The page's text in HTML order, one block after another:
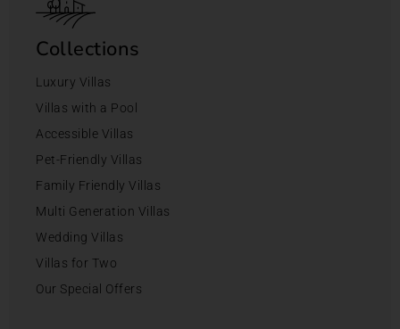
Collections
Luxury Villas
Villas with a Pool
Accessible Villas
Pet-Friendly Villas
Family Friendly Villas
Multi Generation Villas
Wedding Villas
Villas for Two
Our Special Offers